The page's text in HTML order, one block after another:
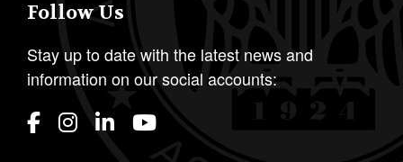
Outreach
Resources
Policy
Publications
Follow Us
Stay up to date with the latest news and
information on our social accounts: